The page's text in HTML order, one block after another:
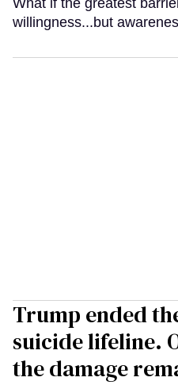
What if the greatest
willingness...but
Trump ended
suicide lifeline.
the damage